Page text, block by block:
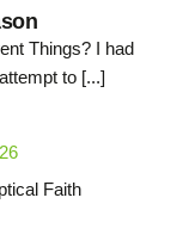
Things? I had
to [...]
Faith